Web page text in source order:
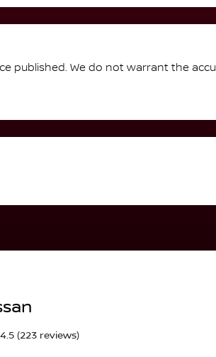
published. We do not warrant the
4.5 (223 reviews)